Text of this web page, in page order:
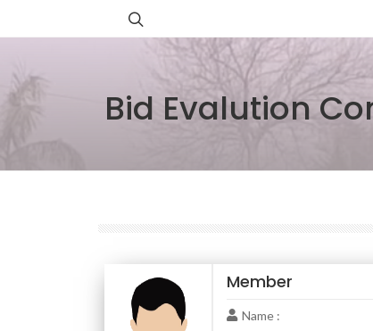
Bid Evalution
Member
Name :